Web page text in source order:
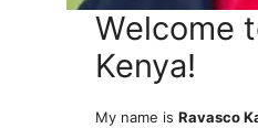
Welcome
Kenya!
My name isRavasco